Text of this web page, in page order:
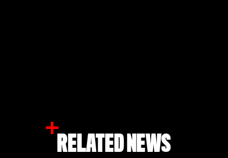
RELATED NEWS